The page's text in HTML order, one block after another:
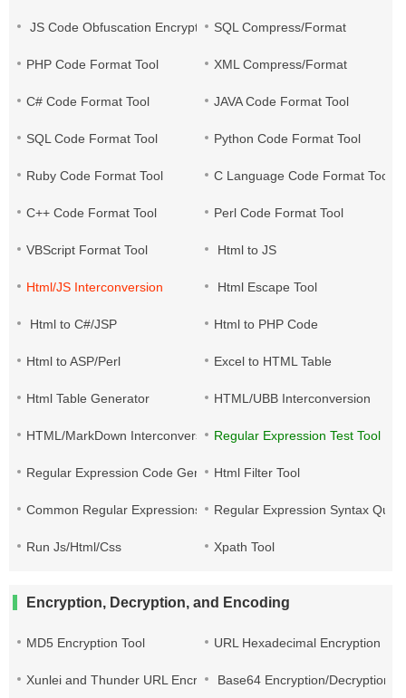
JS Code Obfuscation EncryptionSQL Compress/Format
PHP Code Format Tool XML Compress/Format
C# Code Format Tool JAVA Code Format Tool
SQL Code Format Tool Python Code Format Tool
Ruby Code Format Tool C Language Code Format Tool
C++ Code Format Tool Perl Code Format Tool
VBScript Format Tool Html to JS
Html/JS Interconversion Html Escape Tool
Html to C#/JSP Html to PHP Code
Html to ASP/Perl Excel to HTML Table
Html Table Generator HTML/UBB Interconversion
HTML/MarkDown InterconversionRegular Expression Test Tool
Regular Expression Code GenerationHtml Filter Tool
Common Regular Expressions Regular Expression Syntax
Run Js/Html/Css Xpath Tool
Encryption, Decryption, and Encoding
MD5 Encryption Tool URL Hexadecimal Encryption
Xunlei and Thunder URL Encryption and Decryption
Base64 Encryption/Decryption